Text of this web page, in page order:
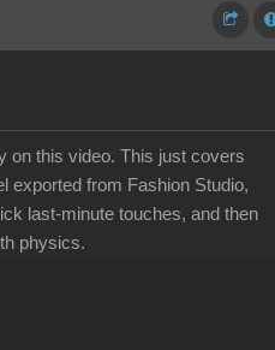
on this video. This just covers
exported from Fashion Studio,
last-minute touches, and then
physics.